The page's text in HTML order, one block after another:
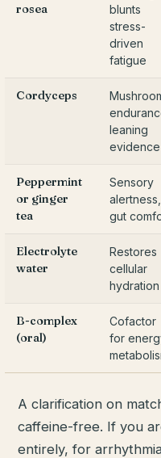
rosea
blunts
stress-
driven
fatigue
Cordyceps
leaning
evidence
Peppermint
or ginger
tea
Sensory
alertness,
gut
Electrolyte
water
Restores
cellular
hydration
B-complex
(oral)
Cofactor
for
A clarification on
caffeine-free. If you
entirely, for